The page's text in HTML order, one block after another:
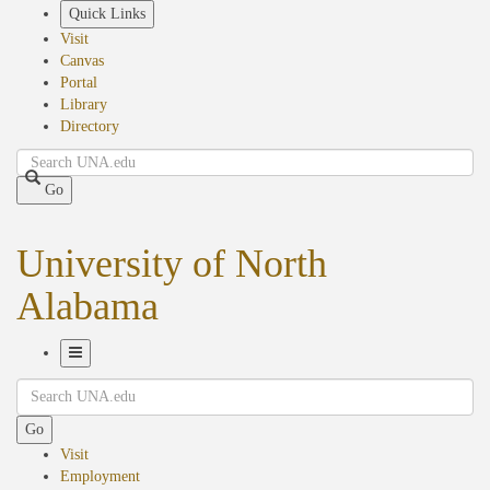
Quick Links
Visit
Canvas
Portal
Library
Directory
Search
Go
University of North
Alabama
Navigation
Search
Go
Visit
Employment